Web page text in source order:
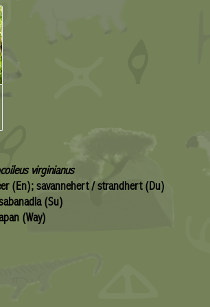
virginianus
(En); savannehert / strandhert (Du)
(Su)
(Way)